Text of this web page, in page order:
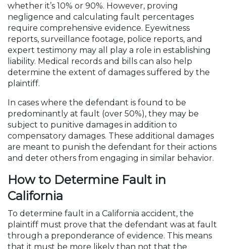
whether it’s 10% or 90%. However, proving
negligence and calculating fault percentages
require comprehensive evidence. Eyewitness
reports, surveillance footage, police reports, and
expert testimony may all play a role in establishing
liability. Medical records and bills can also help
determine the extent of damages suffered by the
plaintiff.
In cases where the defendant is found to be
predominantly at fault (over 50%), they may be
subject to punitive damages in addition to
compensatory damages. These additional damages
are meant to punish the defendant for their actions
and deter others from engaging in similar behavior.
How to Determine Fault in
California
To determine fault in a California accident, the
plaintiff must prove that the defendant was at fault
through a preponderance of evidence. This means
that it must be more likely than not that the